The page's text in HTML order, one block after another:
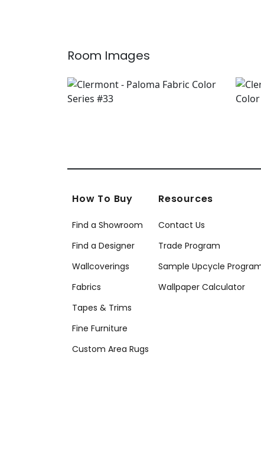
Room Images
How To Buy
Find a Showroom
Find a Designer
Wallcoverings
Fabrics
Tapes & Trims
Fine Furniture
Custom Area Rugs
Resources
Contact Us
Trade Program
Sample Upcycle
Wallpaper Calculator